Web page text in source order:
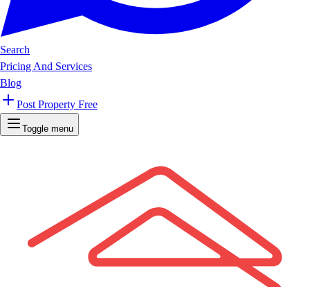
Search
Pricing And Services
Blog
Post Property Free
Toggle menu